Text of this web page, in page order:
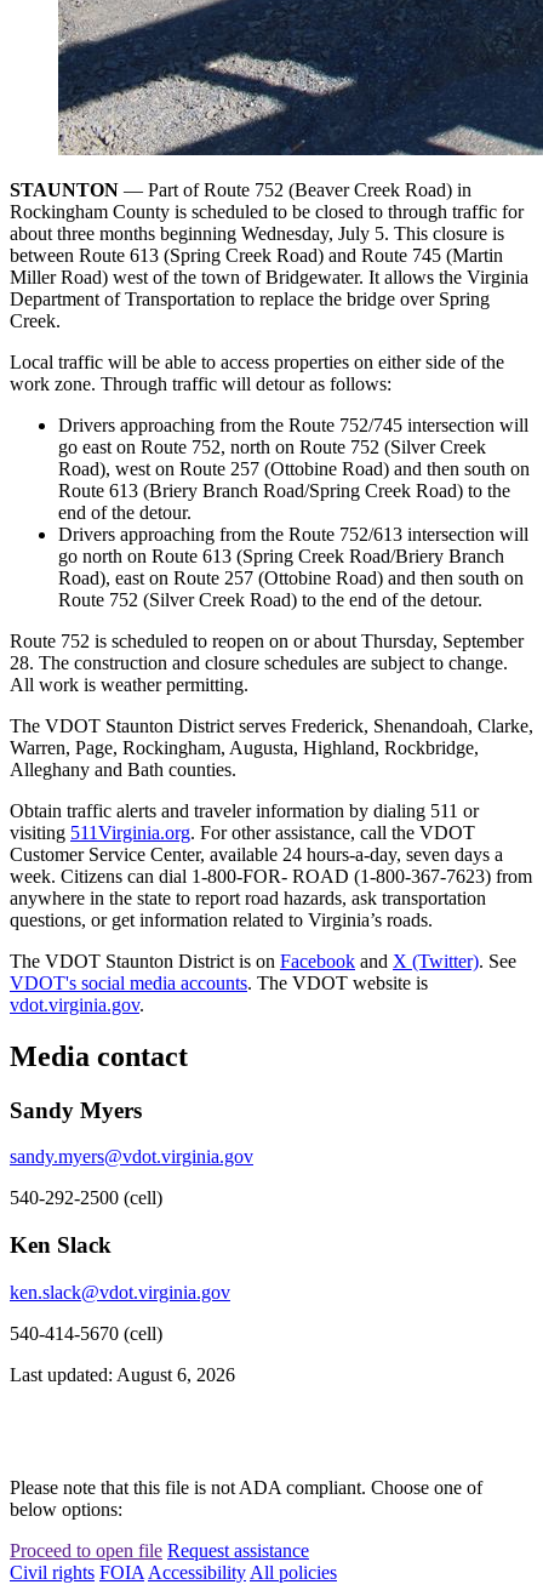
STAUNTON — Part of Route 752 (Beaver Creek Road) in
Rockingham County is scheduled to be closed to through traffic for
about three months beginning Wednesday, July 5. This closure is
between Route 613 (Spring Creek Road) and Route 745 (Martin
Miller Road) west of the town of Bridgewater. It allows the Virginia
Department of Transportation to replace the bridge over Spring
Creek.
Local traffic will be able to access properties on either side of the
work zone. Through traffic will detour as follows:
Drivers approaching from the Route 752/745 intersection will
go east on Route 752, north on Route 752 (Silver Creek
Road), west on Route 257 (Ottobine Road) and then south on
Route 613 (Briery Branch Road/Spring Creek Road) to the
end of the detour.
Drivers approaching from the Route 752/613 intersection will
go north on Route 613 (Spring Creek Road/Briery Branch
Road), east on Route 257 (Ottobine Road) and then south on
Route 752 (Silver Creek Road) to the end of the detour.
Route 752 is scheduled to reopen on or about Thursday, September
28. The construction and closure schedules are subject to change.
All work is weather permitting.
The VDOT Staunton District serves Frederick, Shenandoah, Clarke,
Warren, Page, Rockingham, Augusta, Highland, Rockbridge,
Alleghany and Bath counties.
Obtain traffic alerts and traveler information by dialing 511 or
visiting 511Virginia.org. For other assistance, call the VDOT
Customer Service Center, available 24 hours-a-day, seven days a
week. Citizens can dial 1-800-FOR- ROAD (1-800-367-7623) from
anywhere in the state to report road hazards, ask transportation
questions, or get information related to Virginia’s roads.
The VDOT Staunton District is on Facebook and X (Twitter). See
VDOT's social media accounts. The VDOT website is
vdot.virginia.gov.
Media contact
Sandy Myers
sandy.myers@vdot.virginia.gov
540-292-2500 (cell)
Ken Slack
ken.slack@vdot.virginia.gov
540-414-5670 (cell)
Last updated: August 6, 2026
Please note that this file is not ADA compliant. Choose one of
below options:
Proceed to open file Request assistance
Civil rights FOIA Accessibility All policies